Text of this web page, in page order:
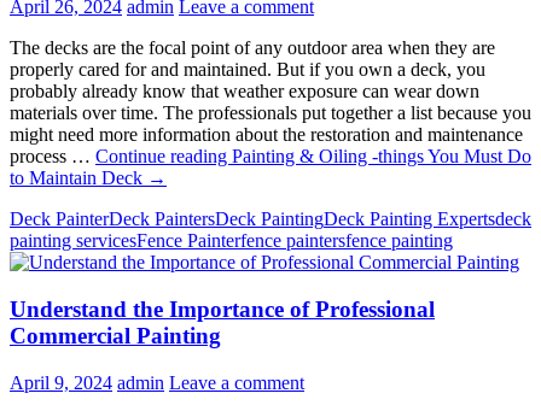
April 26, 2024 admin Leave a comment
The decks are the focal point of any outdoor area when they are
properly cared for and maintained. But if you own a deck, you
probably already know that weather exposure can wear down
materials over time. The professionals put together a list because you
might need more information about the restoration and maintenance
process … Continue reading Painting & Oiling -things You Must Do
to Maintain Deck →
Deck PainterDeck PaintersDeck PaintingDeck Painting Expertsdeck
painting servicesFence Painterfence paintersfence painting
Understand the Importance of Professional
Commercial Painting
April 9, 2024 admin Leave a comment